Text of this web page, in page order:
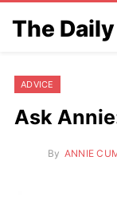
The
ADVICE
Ask
By ANNIE